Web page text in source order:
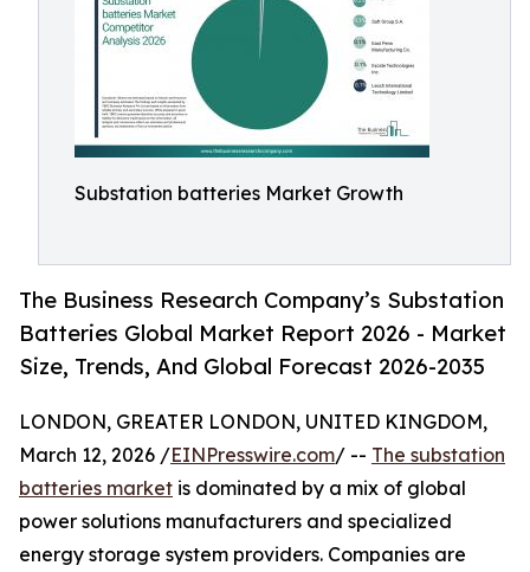
Substation batteries Market Growth
The Business Research Company’s Substation
Batteries Global Market Report 2026 - Market
Size, Trends, And Global Forecast 2026-2035
LONDON, GREATER LONDON, UNITED KINGDOM,
March 12, 2026 /EINPresswire.com/ -- The substation
batteries market is dominated by a mix of global
power solutions manufacturers and specialized
energy storage system providers. Companies are